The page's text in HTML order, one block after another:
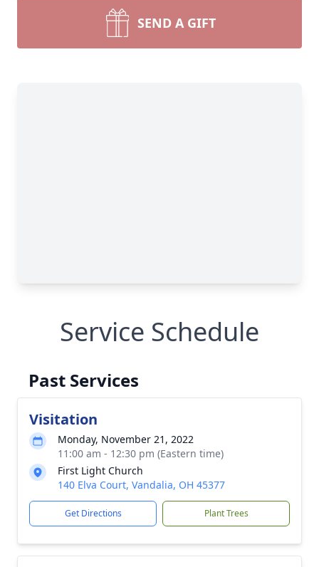
SEND A GIFT
Service Schedule
Past Services
Visitation
Monday, November 21, 2022
11:00 am - 12:30 pm (Eastern time)
First Light Church
140 Elva Court, Vandalia, OH 45377
Get Directions Plant Trees